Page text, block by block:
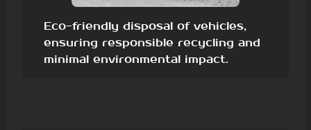
Eco-friendly disposal of vehicles,
ensuring responsible recycling and
minimal environmental impact.